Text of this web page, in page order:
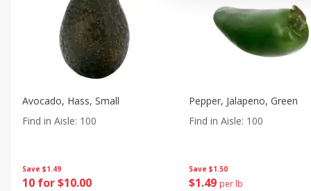
Save $1.49
10 for $10.00
Avocado, Hass, Small
Find in Aisle: 100
Save $1.50
$1 49 per lb
Pepper, Jalapeno, Green
Find in Aisle: 100